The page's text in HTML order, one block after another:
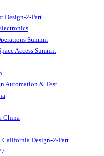
Design-2-Part
Summit
Access Summit
Automation & Test
China
California Design-2-Part